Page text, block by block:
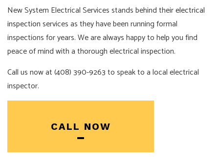
New System Electrical Services stands behind theirelectrical
inspectionservices as they have been running formal
inspections for years. We are always happy to help you find
peace of mind with a thorough electrical inspection.
Call us now at (408) 390-9263 to speak to a local electrical
inspector.
CALL NOW